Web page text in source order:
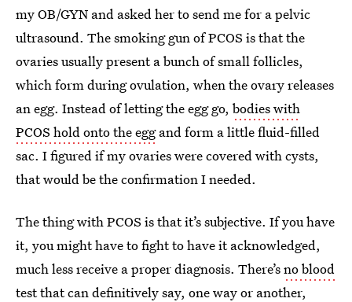
my OB/GYN and asked her to send me for a pelvic
ultrasound. The smoking gun of PCOS is that the
ovaries usually present a bunch of small follicles,
which form during ovulation, when the ovary releases
an egg. Instead of letting the egg go, bodies with
PCOS hold onto the eggand form a little fluid-filled
sac. I figured if my ovaries were covered with cysts,
that would be the confirmation I needed.
The thing with PCOS is that it’s subjective. If you have
it, you might have to fight to have it acknowledged,
much less receive a proper diagnosis. There’sno blood
testthat can definitively say, one way or another,